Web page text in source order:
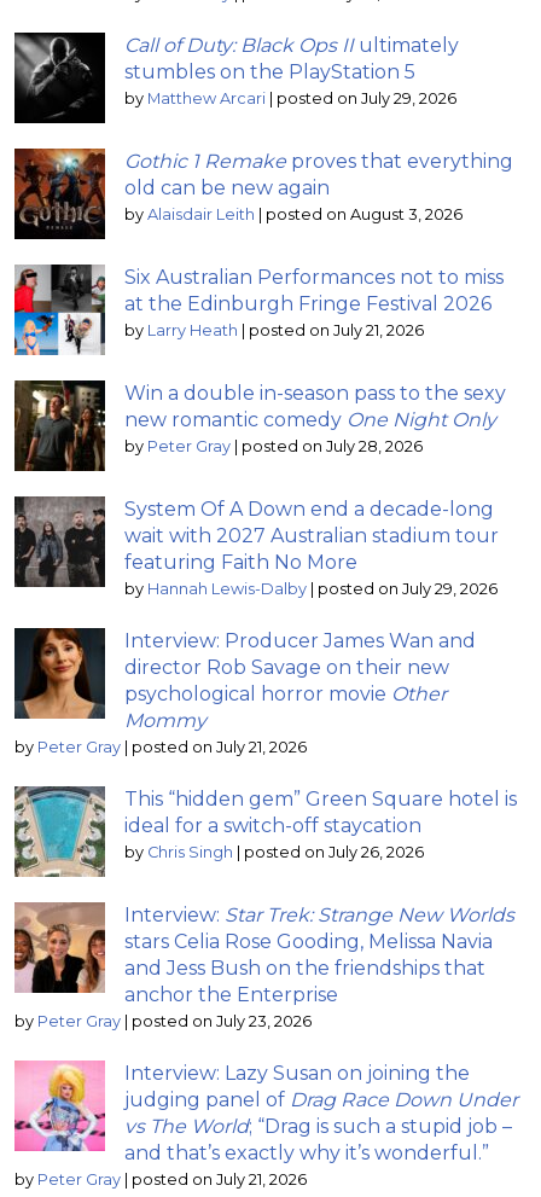
Call of Duty: Black Ops IIultimately
stumbles on the PlayStation 5
by Matthew Arcari | posted on July 29, 2026
Gothic 1 Remake proves that everything
old can be new again
by Alaisdair Leith | posted on August 3, 2026
Six Australian Performances not to miss
at the Edinburgh Fringe Festival 2026
by Larry Heath | posted on July 21, 2026
Win a double in-season pass to the sexy
new romantic comedy One Night Only
by Peter Gray | posted on July 28, 2026
System Of A Down end a decade-long
wait with 2027 Australian stadium tour
featuring Faith No More
by Hannah Lewis-Dalby | posted on July 29, 2026
Interview: Producer James Wan and
director Rob Savage on their new
psychological horror movie Other
Mommy
by Peter Gray | posted on July 21, 2026
This “hidden gem” Green Square hotel is
ideal for a switch-off staycation
by Chris Singh | posted on July 26, 2026
Interview: Star Trek: Strange New Worlds
stars Celia Rose Gooding, Melissa Navia
and Jess Bush on the friendships that
anchor the Enterprise
by Peter Gray | posted on July 23, 2026
Interview: Lazy Susan on joining the
judging panel of Drag Race Down Under
vs The World; “Drag is such a stupid job –
and that’s exactly why it’s wonderful.”
by Peter Gray | posted on July 21, 2026